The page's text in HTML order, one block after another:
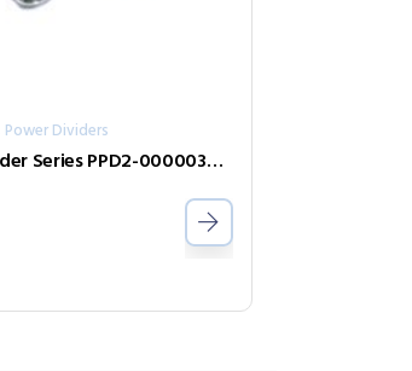
Power Dividers
2-Way Power Divider Series PPD2-00000300-2-S